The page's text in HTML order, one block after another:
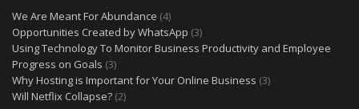
We Are Meant For Abundance (4)
Opportunities Created by WhatsApp (3)
Using Technology To Monitor Business Productivity and Employee
Progress on Goals (3)
Why Hosting is Important for Your Online Business (3)
Will Netflix Collapse? (2)